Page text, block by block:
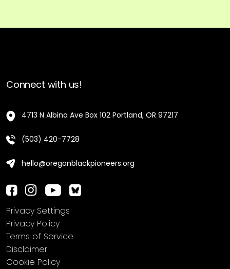
Connect with us!
4713 N Albina Ave Box 102 Portland, OR 97217
(503) 420-7728
hello@oregonblackpioneers.org
Privacy Settings
Privacy Policy
Terms of Service
Disclaimer
Cookie Policy